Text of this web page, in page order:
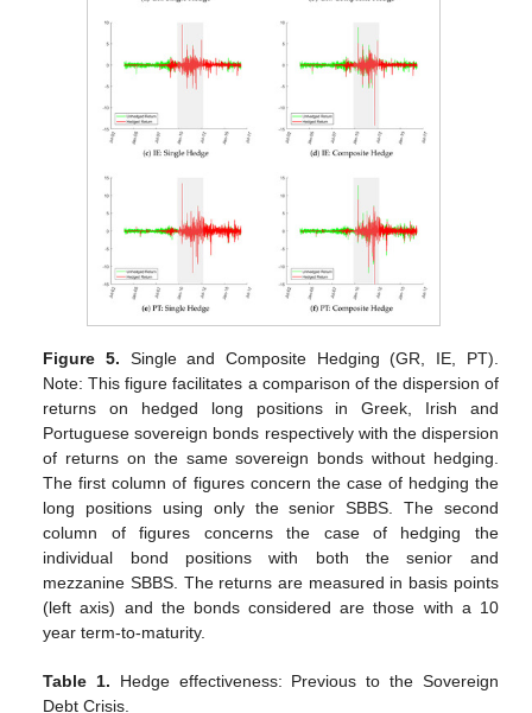
Figure 5. Single and Composite Hedging (GR, IE, PT).
Note: This figure facilitates a comparison of the dispersion of
returns on hedged long positions in Greek, Irish and
Portuguese sovereign bonds respectively with the dispersion
of returns on the same sovereign bonds without hedging.
The first column of figures concern the case of hedging the
long positions using only the senior SBBS. The second
column of figures concerns the case of hedging the
individual bond positions with both the senior and
mezzanine SBBS. The returns are measured in basis points
(left axis) and the bonds considered are those with a 10
year term-to-maturity.
Table 1. Hedge effectiveness: Previous to the Sovereign
Debt Crisis.